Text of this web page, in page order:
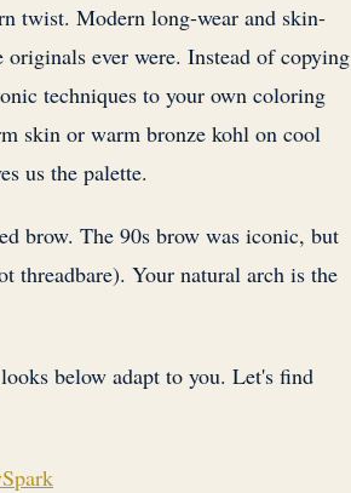
twist. Modern long-wear and skin-
ever were. Instead of copying
techniques to your own coloring
skin or warm bronze kohl on cool
us the palette.
brow. The 90s brow was iconic, but
threadbare). Your natural arch is the
below adapt to you. Let's find